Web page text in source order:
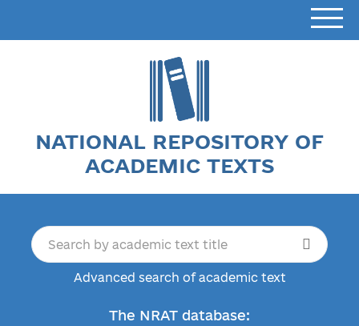
NATIONAL REPOSITORY OF
ACADEMIC TEXTS
Advanced search of academic text
The NRAT database: